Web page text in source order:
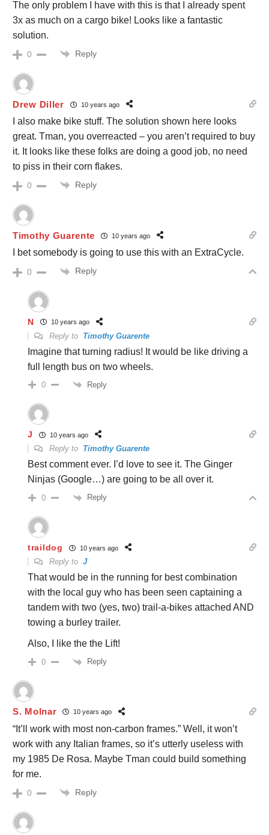
The only problem I have with this is that I already spent
3x as much on a cargo bike! Looks like a fantastic
solution.
0 Reply
Drew Diller 10 years ago
I also make bike stuff. The solution shown here looks
great. Tman, you overreacted – you aren’t required to buy
it. It looks like these folks are doing a good job, no need
to piss in their corn flakes.
0 Reply
Timothy Guarente 10 years ago
I bet somebody is going to use this with an ExtraCycle.
0 Reply
N 10 years ago
Reply to Timothy Guarente
Imagine that turning radius! It would be like driving a
full length bus on two wheels.
0 Reply
J 10 years ago
Reply to Timothy Guarente
Best comment ever. I’d love to see it. The Ginger
Ninjas (Google…) are going to be all over it.
0 Reply
traildog 10 years ago
Reply to J
That would be in the running for best combination
with the local guy who has been seen captaining a
tandem with two (yes, two) trail-a-bikes attached AND
towing a burley trailer.
Also, I like the the Lift!
0 Reply
S. Molnar 10 years ago
“It’ll work with most non-carbon frames.” Well, it won’t
work with any Italian frames, so it’s utterly useless with
my 1985 De Rosa. Maybe Tman could build something
for me.
0 Reply